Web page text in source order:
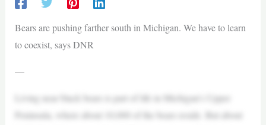
Bears are pushing farther south in Michigan. We have to learn
to coexist, says DNR
—
Living near black bears is part of life in Michigan’s Upper
Peninsula, where about 10,000 of the bears reside. But about